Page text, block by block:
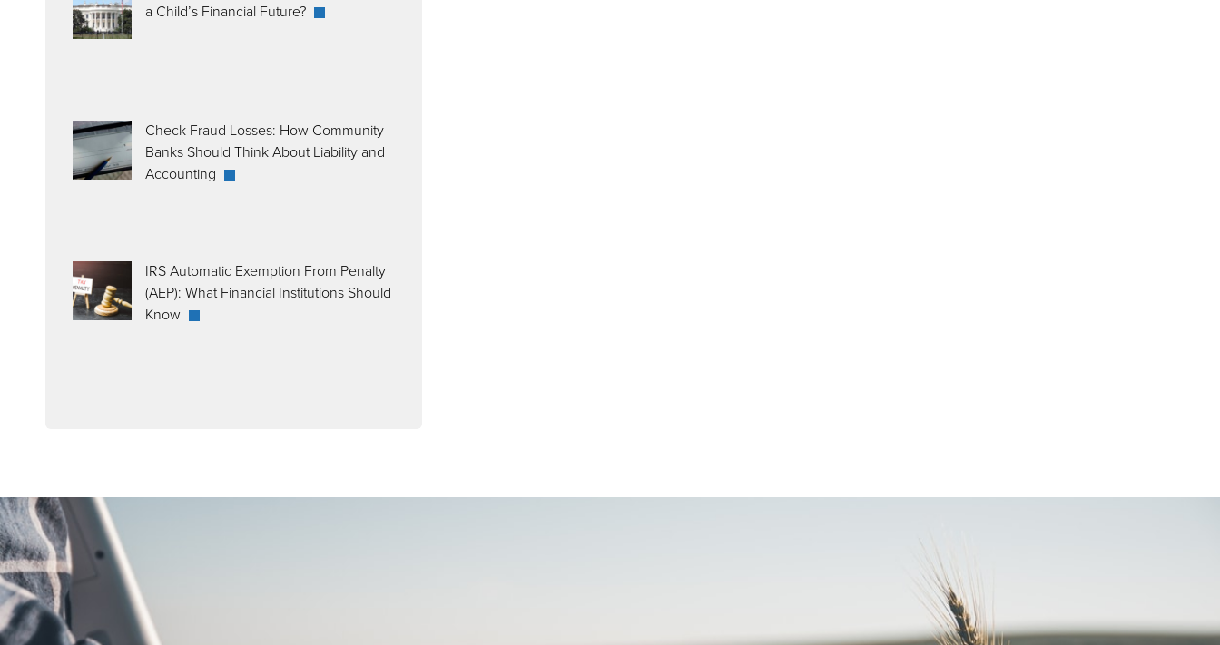
a Child’s Financial Future?
Check Fraud Losses: How Community
Banks Should Think About Liability and
Accounting
IRS Automatic Exemption From Penalty
(AEP): What Financial Institutions Should
Know